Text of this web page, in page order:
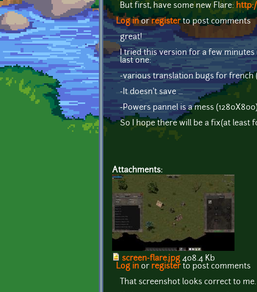
But first, have some new Flare:
Log inor registerto post comments
great!
I tried this version for a few
last one:
-various translation bugs for french
-It doesn't save ...
-Powers pannel is a mess
So I hope there will be a fix(at least
Attachments:
screen-flare.jpg 408.4 Kb
Log in or registerto post comments
That screenshot looks correct to me.